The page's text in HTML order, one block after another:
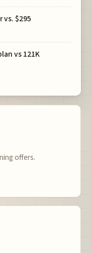
vs. $295
vs 121K
offers.